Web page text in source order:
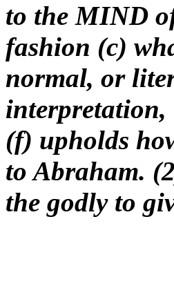
to the MIND
fashion (c)
normal, or
interpretation,
(f) upholds
to Abraham.
the godly to